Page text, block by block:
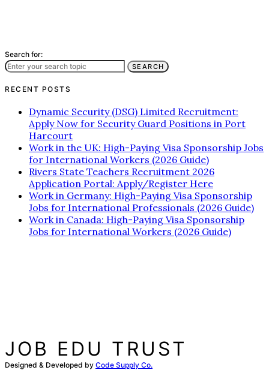
Search for:
SEARCH
RECENT POSTS
Dynamic Security (DSG) Limited Recruitment:
Apply Now for Security Guard Positions in Port
Harcourt
Work in the UK: High-Paying Visa Sponsorship Jobs
for International Workers (2026 Guide)
Rivers State Teachers Recruitment 2026
Application Portal: Apply/Register Here
Work in Germany: High-Paying Visa Sponsorship
Jobs for International Professionals (2026 Guide)
Work in Canada: High-Paying Visa Sponsorship
Jobs for International Workers (2026 Guide)
JOB EDU TRUST
Designed & Developed by Code Supply Co.